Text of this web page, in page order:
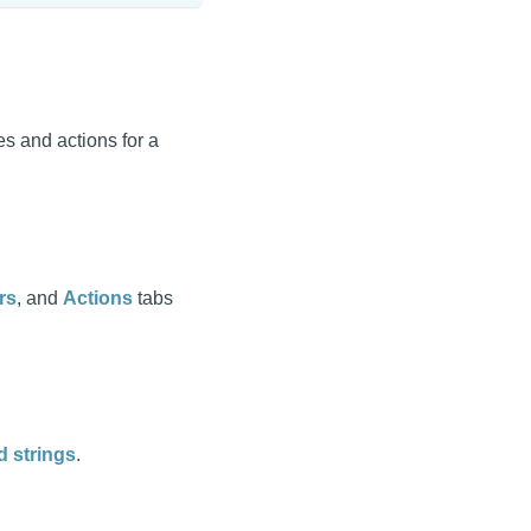
and actions for a
, and Actions tabs
strings.